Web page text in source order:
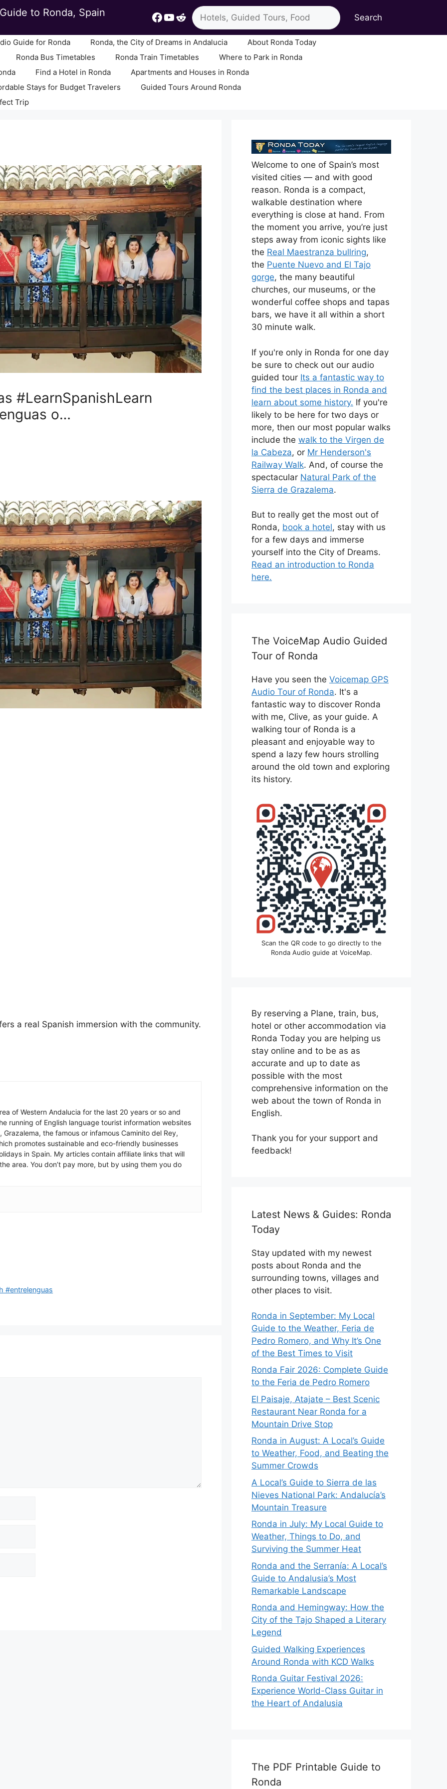
Facebook
YouTube
Reddit
to Ronda, Spain Search
Search
Guide for Ronda Ronda, the City of Dreams in Andalucia
About Ronda Today
Ronda Bus Timetables Ronda Train Timetables
Where to Park in Ronda
Find a Hotel in Ronda
Apartments and Houses in Ronda
Stays for Budget Travelers
Guided Tours Around Ronda
Trip
#LearnSpanishLearn
o…
a real Spanish immersion with the community.
of Western Andalucia for the last 20 years or so and
running of English language tourist information websites
the famous or infamous Caminito del Rey,
promotes sustainable and eco-friendly businesses
in Spain. My articles contain affiliate links that will
area. You don’t pay more, but by using them you do
#entrelenguas
Welcome to one of Spain’s most
visited cities — and with good
reason. Ronda is a compact,
walkable destination where
everything is close at hand. From
the moment you arrive, you’re just
steps away from iconic sights like
the Real Maestranza bullring,
the Puente Nuevo and El Tajo
gorge, the many beautiful
churches, our museums, or the
wonderful coffee shops and tapas
bars, we have it all within a short
30 minute walk.
If you're only in Ronda for one day
be sure to check out our audio
guided tour Its a fantastic way to
find the best places in Ronda and
learn about some history. If you're
likely to be here for two days or
more, then our most popular walks
include the walk to the Virgen de
la Cabeza, or Mr Henderson's
Railway Walk. And, of course the
spectacular Natural Park of the
Sierra de Grazalema.
But to really get the most out of
Ronda, book a hotel, stay with us
for a few days and immerse
yourself into the City of Dreams.
Read an introduction to Ronda
here.
The VoiceMap Audio Guided
Tour of Ronda
Have you seen the Voicemap GPS
Audio Tour of Ronda. It's a
fantastic way to discover Ronda
with me, Clive, as your guide. A
walking tour of Ronda is a
pleasant and enjoyable way to
spend a lazy few hours strolling
around the old town and exploring
its history.
Scan the QR code to go directly to the
Ronda Audio guide at VoiceMap.
By reserving a Plane, train, bus,
hotel or other accommodation via
Ronda Today you are helping us
stay online and to be as as
accurate and up to date as
possible with the most
comprehensive information on the
web about the town of Ronda in
English.
Thank you for your support and
feedback!
Latest News & Guides: Ronda
Today
Stay updated with my newest
posts about Ronda and the
surrounding towns, villages and
other places to visit.
Ronda in September: My Local
Guide to the Weather, Feria de
Pedro Romero, and Why It’s One
of the Best Times to Visit
Ronda Fair 2026: Complete Guide
to the Feria de Pedro Romero
El Paisaje, Atajate – Best Scenic
Restaurant Near Ronda for a
Mountain Drive Stop
Ronda in August: A Local’s Guide
to Weather, Food, and Beating the
Summer Crowds
A Local’s Guide to Sierra de las
Nieves National Park: Andalucía’s
Mountain Treasure
Ronda in July: My Local Guide to
Weather, Things to Do, and
Surviving the Summer Heat
Ronda and the Serranía: A Local’s
Guide to Andalusia’s Most
Remarkable Landscape
Ronda and Hemingway: How the
City of the Tajo Shaped a Literary
Legend
Guided Walking Experiences
Around Ronda with KCD Walks
Ronda Guitar Festival 2026:
Experience World-Class Guitar in
the Heart of Andalusia
The PDF Printable Guide to
Ronda